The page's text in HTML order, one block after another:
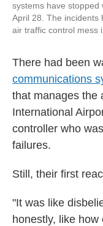
systems have stopped
April 28. The incidents
air traffic control mess
There had been
communications
that manages the
International
controller who
failures.
Still, their first
"It was like
honestly, like